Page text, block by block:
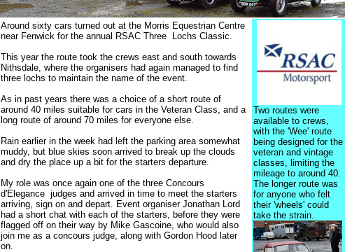
Around sixty cars turned out at the Morris Equestrian Centre
near Fenwick for the annual RSAC Three Lochs Classic.
This year the route took the crews east and south towards
Nithsdale, where the organisers had again managed to find
three lochs to maintain the name of the event.
As in past years there was a choice of a short route of
around 40 miles suitable for cars in the Veteran Class, and a
long route of around 70 miles for everyone else.
Rain earlier in the week had left the parking area somewhat
muddy, but blue skies soon arrived to break up the clouds
and dry the place up a bit for the starters departure.
My role was once again one of the three Concours
d'Elegance judges and arrived in time to meet the starters
arriving, sign on and depart. Event organiser Jonathan Lord
had a short chat with each of the starters, before they were
flagged off on their way by Mike Gascoine, who would also
join me as a concours judge, along with Gordon Hood later
on.
Two routes were
available to crews,
with the 'Wee' route
being designed for the
veteran and vintage
classes, limiting the
mileage to around 40.
The longer route was
for anyone who felt
their 'wheels' could
take the strain.